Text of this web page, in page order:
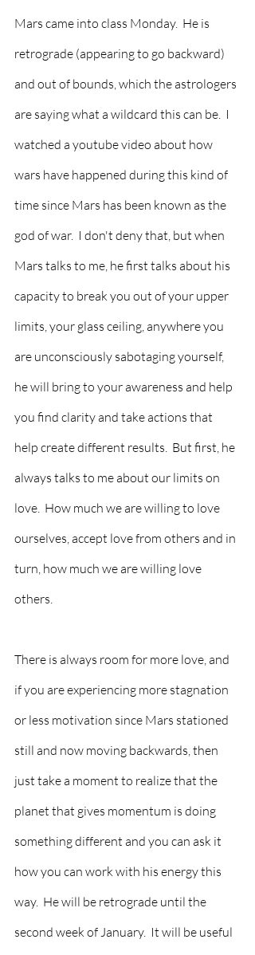
Mars came into class Monday.  He is
retrograde (appearing to go backward)
and out of bounds, which the astrologers
are saying what a wildcard this can be.  I
watched a youtube video about how
wars have happened during this kind of
time since Mars has been known as the
god of war.  I don't deny that, but when
Mars talks to me, he first talks about his
capacity to break you out of your upper
limits, your glass ceiling, anywhere you
are unconsciously sabotaging yourself,
he will bring to your awareness and help
you find clarity and take actions that
help create different results.  But first, he
always talks to me about our limits on
love.  How much we are willing to love
ourselves, accept love from others and in
turn, how much we are willing love
others.
There is always room for more love, and
if you are experiencing more stagnation
or less motivation since Mars stationed
still and now moving backwards, then
just take a moment to realize that the
planet that gives momentum is doing
something different and you can ask it
how you can work with his energy this
way.  He will be retrograde until the
second week of January.  It will be useful